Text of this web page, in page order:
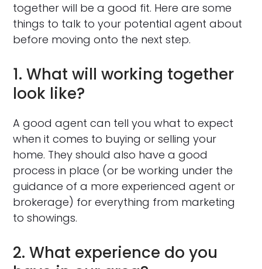
together will be a good fit. Here are some
things to talk to your potential agent about
before moving onto the next step.
1. What will working together
look like?
A good agent can tell you what to expect
when it comes to buying or selling your
home. They should also have a good
process in place (or be working under the
guidance of a more experienced agent or
brokerage) for everything from marketing
to showings.
2. What experience do you